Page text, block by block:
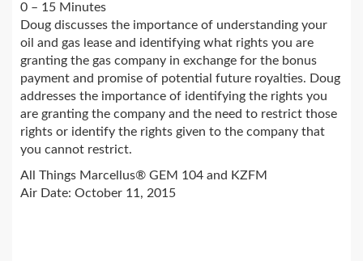
0 – 15 Minutes
Doug discusses the importance of understanding your
oil and gas lease and identifying what rights you are
granting the gas company in exchange for the bonus
payment and promise of potential future royalties. Doug
addresses the importance of identifying the rights you
are granting the company and the need to restrict those
rights or identify the rights given to the company that
you cannot restrict.
All Things Marcellus® GEM 104 and KZFM
Air Date: October 11, 2015